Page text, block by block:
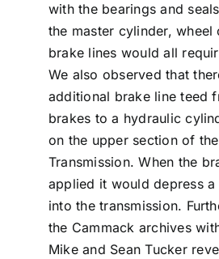
with the bearings and
the master cylinder, wheel
brake lines would all
We also observed that
additional brake line teed
brakes to a hydraulic
on the upper section of
Transmission. When the
applied it would depress
into the transmission.
the Cammack archives
Mike and Sean Tucker